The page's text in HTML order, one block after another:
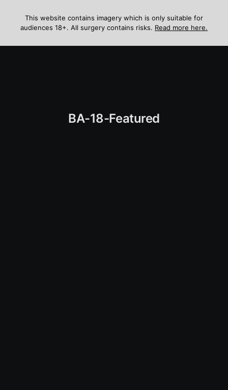
content
This website contains imagery which is only suitable for
audiences 18+. All surgery contains risks. Read more here.
BA-18-Featured